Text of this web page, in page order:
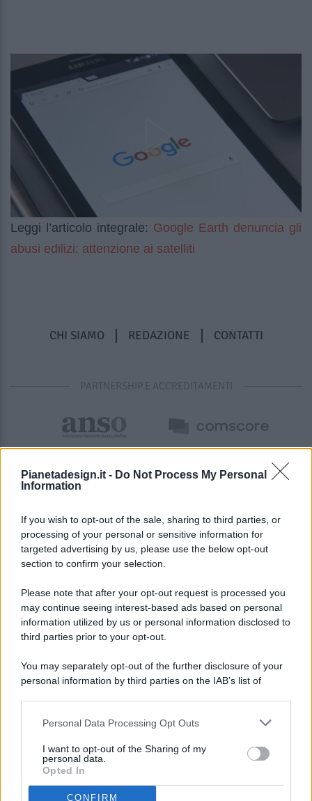
Pianetadesign.it - Do Not Process My Personal
Information
If you wish to opt-out of the sale, sharing to third parties, or
processing of your personal or sensitive information for
targeted advertising by us, please use the below opt-out
section to confirm your selection.
Please note that after your opt-out request is processed you
may continue seeing interest-based ads based on personal
information utilized by us or personal information disclosed to
third parties prior to your opt-out.
You may separately opt-out of the further disclosure of your
personal information by third parties on the IAB’s list of
This information may also be disclosed by us to third parties
disclose it to other third parties.
Personal Data Processing Opt Outs
I want to opt-out of the Sharing of my
personal data.
Opted In
CONFIRM
Leggi l’articolo integrale: Google Earth denuncia gli
abusi edilizi: attenzione ai satelliti
CHI SIAMO REDAZIONE CONTATTI
PARTNERSHIP E ACCREDITAMENTI
© 2026 - Pianeta Design - P.IVA 04827280654 - Testata
1336/2020
ISCRIZIONE AL ROC N. 35792 – ISCRITTA ALL’ANSO
(ASSOCIAZIONE NAZIONALE STAMPA ONLINE)
PREFERENZE PRIVACY
MAPPA DEL SITO